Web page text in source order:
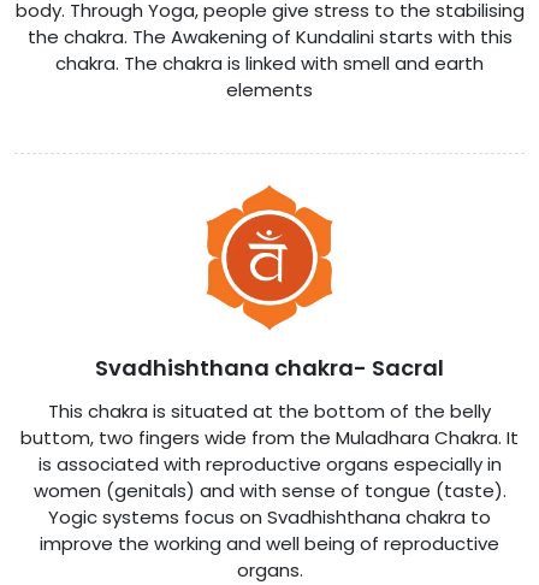
body. Through Yoga, people give stress to the stabilising
the chakra. The Awakening of Kundalini starts with this
chakra. The chakra is linked with smell and earth
elements
Svadhishthana chakra- Sacral
This chakra is situated at the bottom of the belly
buttom, two fingers wide from the Muladhara Chakra. It
is associated with reproductive organs especially in
women (genitals) and with sense of tongue (taste).
Yogic systems focus on Svadhishthana chakra to
improve the working and well being of reproductive
organs.